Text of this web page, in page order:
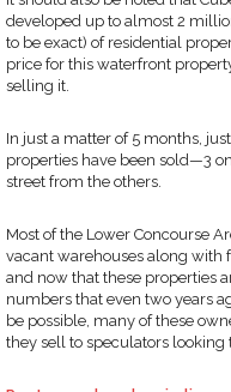
developed up to almost 2
to be exact) of residential
price for this waterfront
selling it.
In just a matter of 5 months,
properties have been sold—3
street from the others.
Most of the Lower Concourse
vacant warehouses along
and now that these properties
numbers that even two years
be possible, many of these
they sell to speculators looking